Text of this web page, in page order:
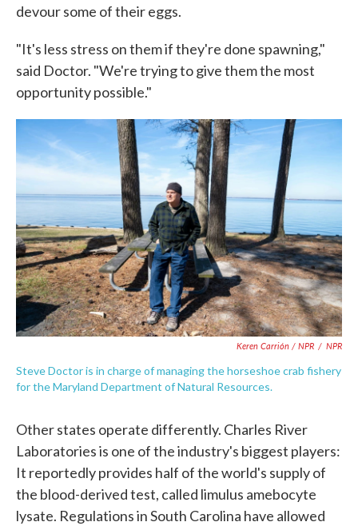
devour some of their eggs.
"It's less stress on them if they're done spawning,"
said Doctor. "We're trying to give them the most
opportunity possible."
Keren Carrión / NPR / NPR
Steve Doctor is in charge of managing the horseshoe crab fishery
for the Maryland Department of Natural Resources.
Other states operate differently. Charles River
Laboratories is one of the industry's biggest players:
It reportedly provides half of the world's supply of
the blood-derived test, called limulus amebocyte
lysate. Regulations in South Carolina have allowed